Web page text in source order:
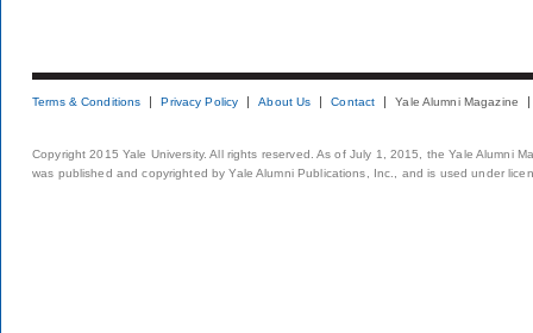
Terms & Conditions Privacy Policy About Us Contact Yale Alumni Magazine
Copyright 2015 Yale University. All rights reserved. As of July 1, 2015, the Yale Alumni
was published and copyrighted by Yale Alumni Publications, Inc., and is used under